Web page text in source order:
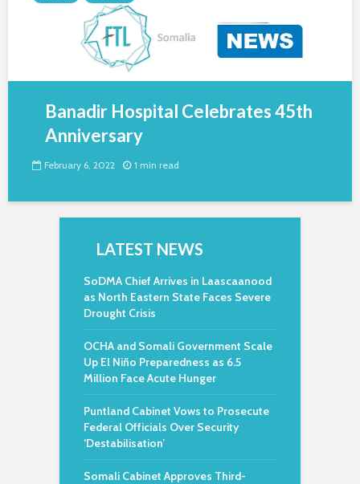
Banadir Hospital Celebrates 45th
Anniversary
February 6, 2022 1 min read
LATEST NEWS
SoDMA Chief Arrives in Laascaanood
as North Eastern State Faces Severe
Drought Crisis
OCHA and Somali Government Scale
Up El Niño Preparedness as 6.5
Million Face Acute Hunger
Puntland Cabinet Vows to Prosecute
Federal Officials Over Security
‘Destabilisation’
Somali Cabinet Approves Third-